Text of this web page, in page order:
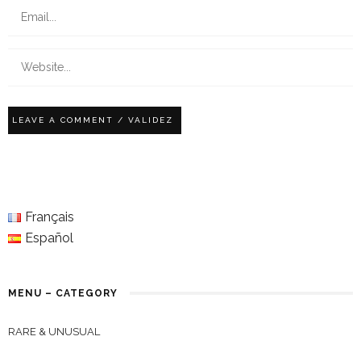
Français
Español
MENU – CATEGORY
RARE & UNUSUAL